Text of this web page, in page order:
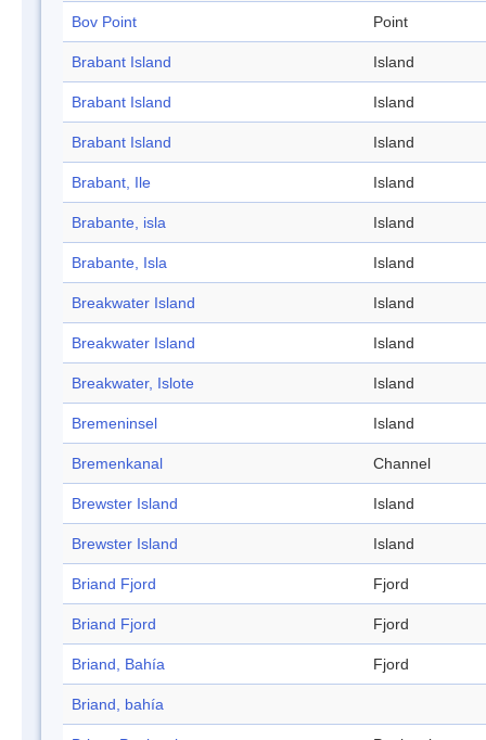
Bov Point Point
Brabant Island Island
Brabant Island Island
Brabant Island Island
Brabant, Ile Island
Brabante, isla Island
Brabante, Isla Island
Breakwater Island Island
Breakwater Island Island
Breakwater, Islote Island
Bremeninsel Island
Bremenkanal Channel
Brewster Island Island
Brewster Island Island
Briand Fjord Fjord
Briand Fjord Fjord
Briand, Bahía Fjord
Briand, bahía